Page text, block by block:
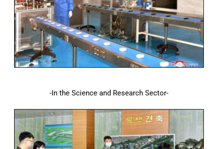
-In the Science and Research Sector-